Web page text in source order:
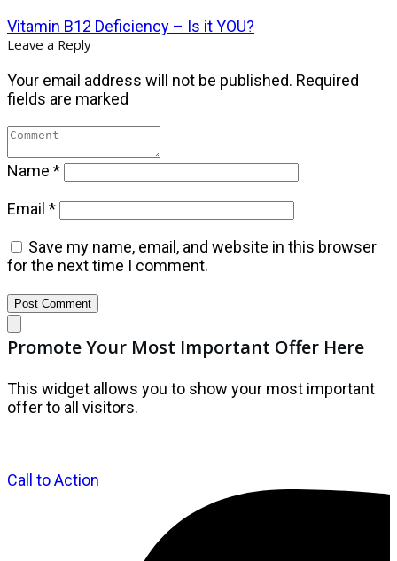
Vitamin B12 Deficiency – Is it YOU?
Leave a Reply
Your email address will not be published. Required
fields are marked
Name *
Email *
Save my name, email, and website in this browser
for the next time I comment.
Post Comment
Promote Your Most Important Offer Here
This widget allows you to show your most important
offer to all visitors.
Call to Action